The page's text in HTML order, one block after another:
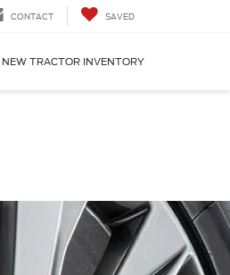
CONTACT SAVED
NEW TRACTOR INVENTORY